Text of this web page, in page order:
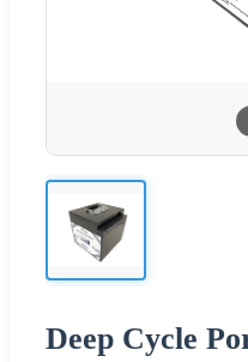
Deep Cycle